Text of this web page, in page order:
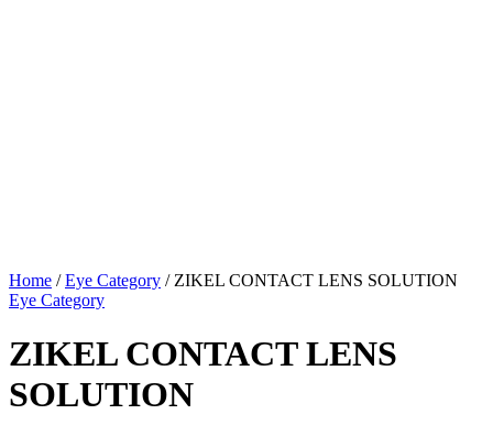
Home /Eye Category / ZIKEL CONTACT LENS SOLUTION
Eye Category
ZIKEL CONTACT LENS
SOLUTION